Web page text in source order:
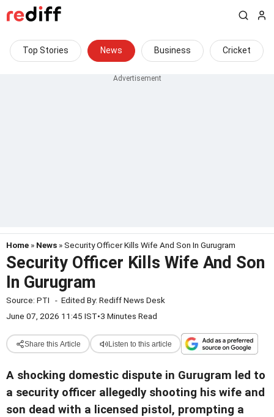
Top Stories News Business Cricket
Home » News » Security Officer Kills Wife And Son In Gurugram
Security Officer Kills Wife And Son
In Gurugram
Source: PTI - Edited By: Rediff News Desk
June 07, 2026 11:45 IST•3 Minutes Read
Share this Article Listen to this article
A shocking domestic dispute in Gurugram led to
a security officer allegedly shooting his wife and
son dead with a licensed pistol, prompting a